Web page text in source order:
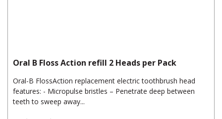
Oral B Floss Action refill 2 Heads per Pack
Oral-B FlossAction replacement electric toothbrush head
features: - Micropulse bristles – Penetrate deep between
teeth to sweep away...